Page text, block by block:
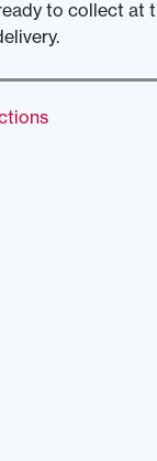
to collect at